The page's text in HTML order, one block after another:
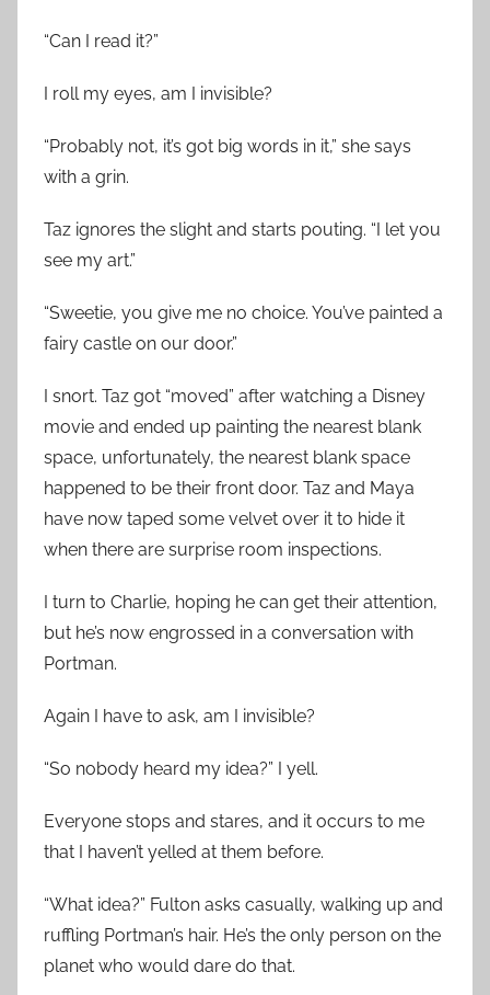
“Can I read it?”
I roll my eyes, am I invisible?
“Probably not, it’s got big words in it,” she says
with a grin.
Taz ignores the slight and starts pouting. “I let you
see my art.”
“Sweetie, you give me no choice. You’ve painted a
fairy castle on our door.”
I snort. Taz got “moved” after watching a Disney
movie and ended up painting the nearest blank
space, unfortunately, the nearest blank space
happened to be their front door. Taz and Maya
have now taped some velvet over it to hide it
when there are surprise room inspections.
I turn to Charlie, hoping he can get their attention,
but he’s now engrossed in a conversation with
Portman.
Again I have to ask, am I invisible?
“So nobody heard my idea?” I yell.
Everyone stops and stares, and it occurs to me
that I haven’t yelled at them before.
“What idea?” Fulton asks casually, walking up and
ruffling Portman’s hair. He’s the only person on the
planet who would dare do that.